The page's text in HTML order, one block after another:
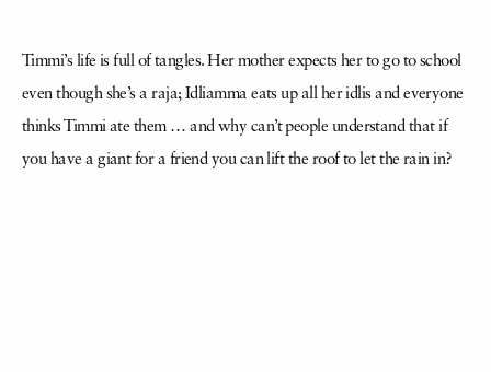
Timmi’s life is full of tangles. Her mother expects her to go to school
even though she’s a raja; Idliamma eats up all her idlis and everyone
thinks Timmi ate them … and why can’t people understand that if
you have a giant for a friend you can lift the roof to let the rain in?